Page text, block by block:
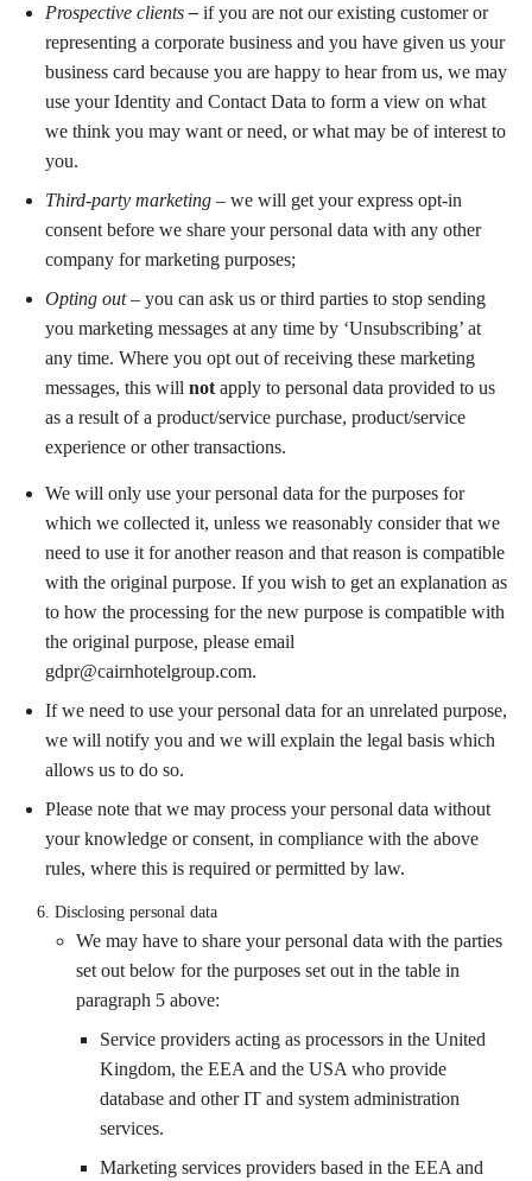
Prospective clients– if you are not our existing customer or
representing a corporate business and you have given us your
business card because you are happy to hear from us, we may
use your Identity and Contact Data to form a view on what
we think you may want or need, or what may be of interest to
you.
Third-party marketing – we will get your express opt-in
consent before we share your personal data with any other
company for marketing purposes;
Opting out– you can ask us or third parties to stop sending
you marketing messages at any time by ‘Unsubscribing’ at
any time. Where you opt out of receiving these marketing
messages, this will notapply to personal data provided to us
as a result of a product/service purchase, product/service
experience or other transactions.
We will only use your personal data for the purposes for
which we collected it, unless we reasonably consider that we
need to use it for another reason and that reason is compatible
with the original purpose. If you wish to get an explanation as
to how the processing for the new purpose is compatible with
the original purpose, please email
gdpr@cairnhotelgroup.com.
If we need to use your personal data for an unrelated purpose,
we will notify you and we will explain the legal basis which
allows us to do so.
Please note that we may process your personal data without
your knowledge or consent, in compliance with the above
rules, where this is required or permitted by law.
Disclosing personal data
We may have to share your personal data with the parties
set out below for the purposes set out in the table in
paragraph 5 above:
Service providers acting as processors in the United
Kingdom, the EEA and the USA who provide
database and other IT and system administration
services.
Marketing services providers based in the EEA and